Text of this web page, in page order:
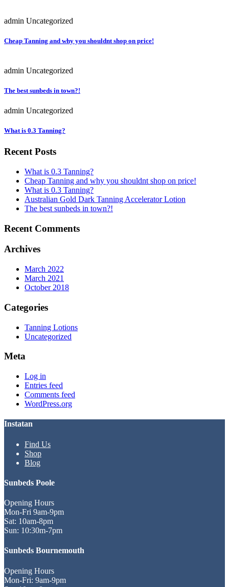
admin Uncategorized
Cheap Tanning and why you shouldnt shop on price!
admin Uncategorized
The best sunbeds in town?!
admin Uncategorized
What is 0.3 Tanning?
Recent Posts
What is 0.3 Tanning?
Cheap Tanning and why you shouldnt shop on price!
What is 0.3 Tanning?
Australian Gold Dark Tanning Accelerator Lotion
The best sunbeds in town?!
Recent Comments
Archives
March 2022
March 2021
October 2018
Categories
Tanning Lotions
Uncategorized
Meta
Log in
Entries feed
Comments feed
WordPress.org
Instatan
Find Us
Shop
Blog
Sunbeds Poole
Opening Hours
Mon-Fri 9am-9pm
Sat: 10am-8pm
Sun: 10:30m-7pm
Sunbeds Bournemouth
Opening Hours
Mon-Fri: 9am-9pm